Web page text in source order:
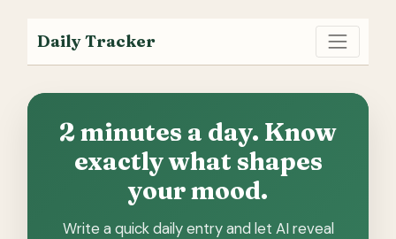
Daily Tracker
2 minutes a day. Know
exactly what shapes
your mood.
Write a quick daily entry and let AI reveal